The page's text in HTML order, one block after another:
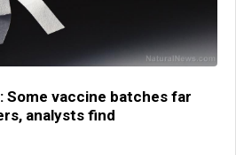
Some vaccine batches far
analysts find